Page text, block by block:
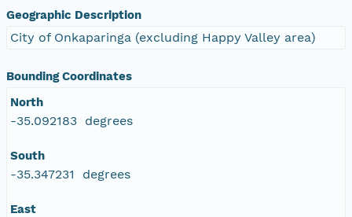
Geographic Description
City of Onkaparinga (excluding Happy Valley area)
Bounding Coordinates
North
-35.092183 degrees
South
-35.347231 degrees
East